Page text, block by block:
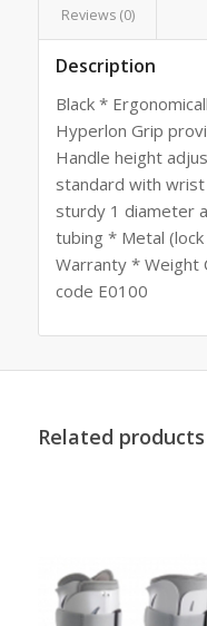
Reviews (0)
Description
Black *
Hyperlon Grip
Handle height
standard with
sturdy 1 diameter
tubing * Metal
Warranty * Weight
code E0100
Related products